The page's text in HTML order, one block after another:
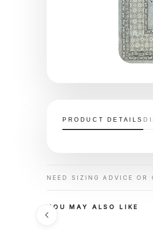
PRODUCT DETAILS
NEED SIZING ADVICE OR
YOU MAY ALSO LIKE